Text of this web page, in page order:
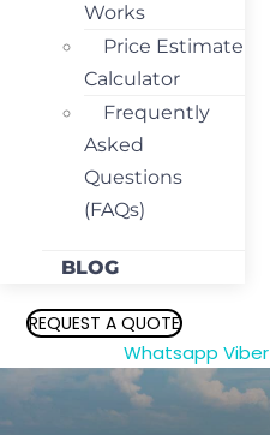
Works
Price Estimate
Calculator
Frequently
Asked
Questions
(FAQs)
BLOG
REQUEST A QUOTE
Whatsapp Viber